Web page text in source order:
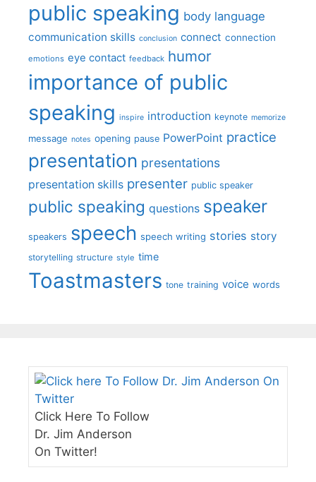
public speaking body language
communication skills conclusion connect connection
emotions eye contact feedback humor
importance of public
speaking inspire introduction keynote memorize
message notes opening pause PowerPoint practice
presentation presentations
presentation skills presenter public speaker
public speaking questions speaker
speakers speech speech writing stories story
storytelling structure style time
Toastmasters tone training voice words
Click Here To Follow
Dr. Jim Anderson
On Twitter!